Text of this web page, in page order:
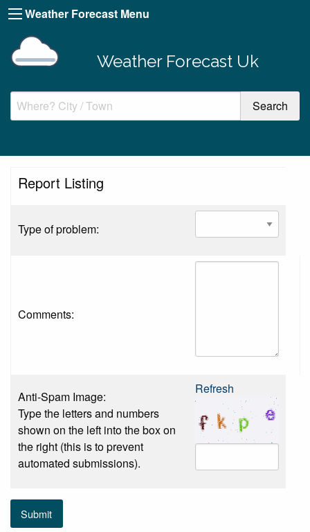
Weather Forecast Menu
Weather Forecast Uk
Report Listing
Type of problem:
Comments:
Anti-Spam Image:
Type the letters and numbers
shown on the left into the box on
the right (this is to prevent
automated submissions).
Refresh
Submit